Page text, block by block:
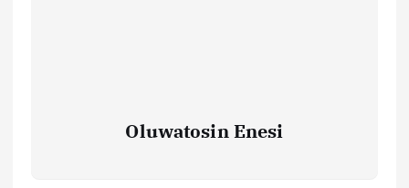
Oluwatosin Enesi